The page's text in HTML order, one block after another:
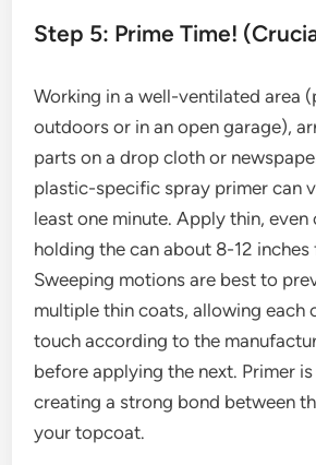
Step 5: Prime Time!
Working in a well-ventilated area
outdoors or in an open garage),
parts on a drop cloth or
plastic-specific spray primer can
least one minute. Apply thin,
holding the can about 8-12
Sweeping motions are best to
multiple thin coats, allowing each
touch according to the
before applying the next. Primer
creating a strong bond between
your topcoat.